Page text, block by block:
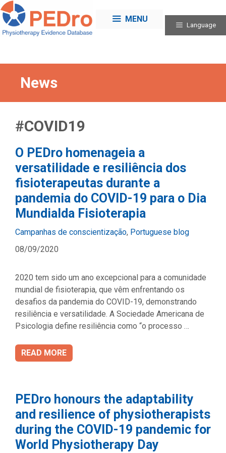
Skip
to
content
MENU
Language
News
#COVID19
O PEDro homenageia a
versatilidade e resiliência dos
fisioterapeutas durante a
pandemia do COVID-19 para o Dia
Mundialda Fisioterapia
Categories
Campanhas de conscientização, Portuguese blog
08/09/2020
2020 tem sido um ano excepcional para a comunidade
mundial de fisioterapia, que vêm enfrentando os
desafios da pandemia do COVID-19, demonstrando
resiliência e versatilidade. A Sociedade Americana de
Psicologia define resiliência como “o processo …
READ MORE
PEDro honours the adaptability
and resilience of physiotherapists
during the COVID-19 pandemic for
World Physiotherapy Day